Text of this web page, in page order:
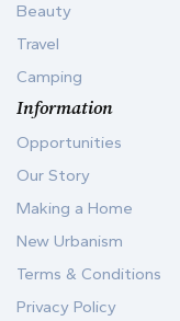
Beauty
Travel
Camping
Information
Opportunities
Our Story
Making a Home
New Urbanism
Terms & Conditions
Privacy Policy